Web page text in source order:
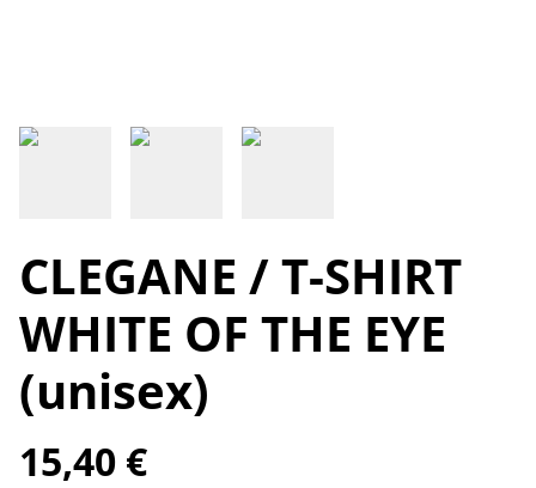
CLEGANE / T-SHIRT
WHITE OF THE EYE
(unisex)
15,40 €